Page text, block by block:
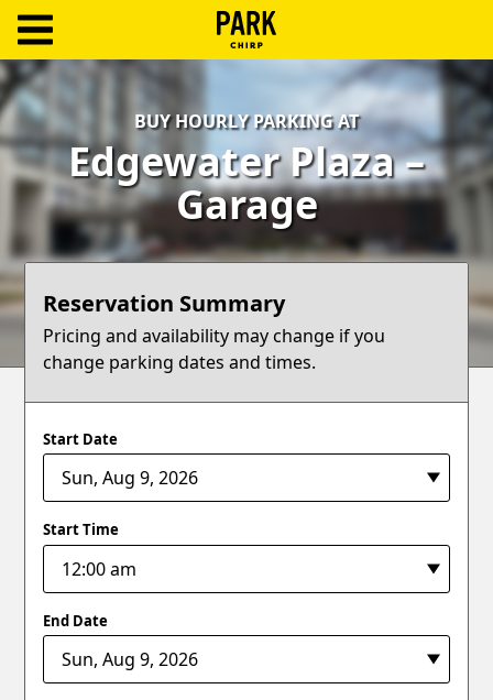
Log
In
Create
Account
Terms
Support
Blog
BUY HOURLY PARKING AT
Edgewater Plaza –
Garage
Reservation Summary
Pricing and availability may change if you
change parking dates and times.
Start Date
Start Time
End Date